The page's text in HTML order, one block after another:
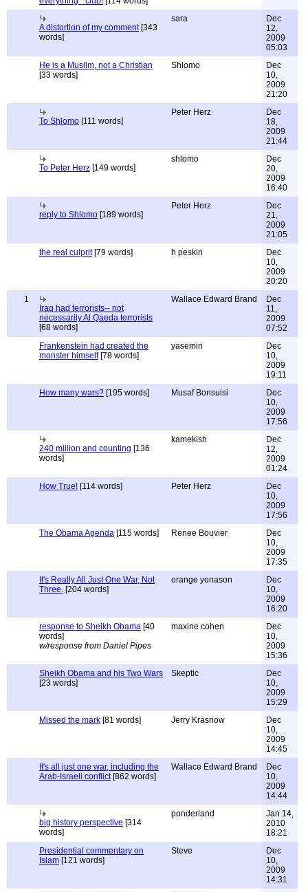
A distortion of my comment[343
words]
sara
Dec
12,
2009
05:03
He is a Muslim, not a Christian
[33 words]
Shlomo
Dec
10,
2009
21:20
To Shlomo [111 words]
Peter Herz
Dec
18,
2009
21:44
To Peter Herz [149 words]
shlomo
Dec
20,
2009
16:40
reply to Shlomo [189 words]
Peter Herz
Dec
21,
2009
21:05
the real culprit[79 words] h peskin
Dec
10,
2009
20:20
1
Iraq had terrorists-- not
necessarily Al Qaeda terrorists
[68 words]
Wallace Edward Brand
Dec
11,
2009
07:52
Frankenstein had created the
monster himself[78 words]
yasemin
Dec
10,
2009
19:11
How many wars? [195 words] Musaf Bonsuisi
Dec
10,
2009
17:56
240 million and counting [136
words]
kamekish
Dec
12,
2009
01:24
How True! [114 words] Peter Herz
Dec
10,
2009
17:56
The Obama Agenda [115 words] Renee Bouvier
Dec
10,
2009
17:35
It's Really All Just One War, Not
Three. [204 words]
orange yonason
Dec
10,
2009
16:20
response to Sheikh Obama [40
words]
w/response from Daniel Pipes
maxine cohen
Dec
10,
2009
15:36
Sheikh Obama and his Two Wars
[23 words]
Skeptic
Dec
10,
2009
15:29
Missed the mark [81 words] Jerry Krasnow
Dec
10,
2009
14:45
It's all just one war, including the
Arab-Israeli conflict[862 words]
Wallace Edward Brand
Dec
10,
2009
14:44
big history perspective [314
words]
ponderland
Jan 14,
2010
18:21
Presidential commentary on
Islam [121 words]
Steve
Dec
10,
2009
14:31